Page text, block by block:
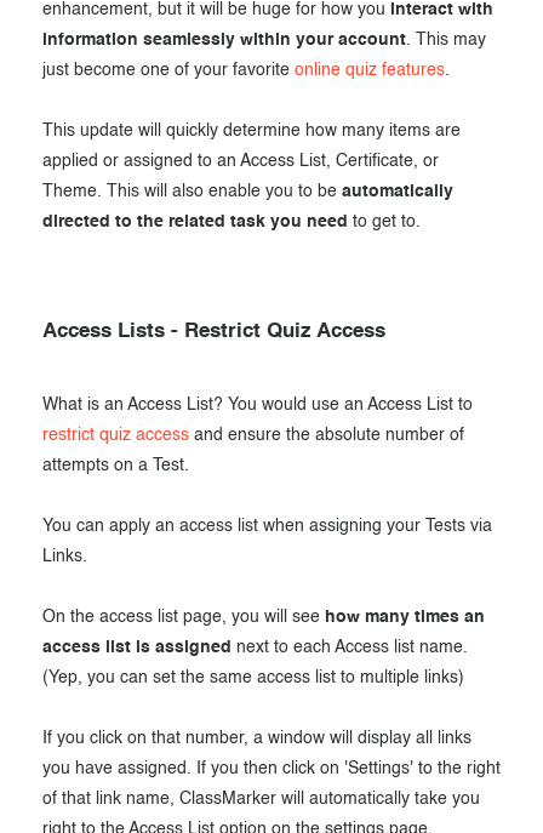
enhancement, but it will be huge for how you
interact with
information seamlessly within your account. This may
just become one of your favorite online quiz features.
This update will quickly determine how many items are
applied or assigned to an Access List, Certificate, or
Theme. This will also enable you to be automatically
directed to the related task you need to get to.
Access Lists - Restrict Quiz Access
What is an Access List? You would use an Access List to
restrict quiz access and ensure the absolute number of
attempts on a Test.
You can apply an access list when assigning your Tests via
Links.
On the access list page, you will see how many times an
access list is assigned next to each Access list name.
(Yep, you can set the same access list to multiple links)
If you click on that number, a window will display all links
you have assigned. If you then click on 'Settings' to the right
of that link name, ClassMarker will automatically take you
right to the Access List option on the settings page.